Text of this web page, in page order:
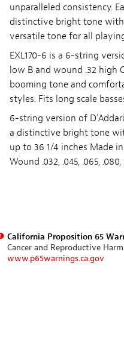
unparalleled consistency.
distinctive bright tone
versatile tone for all
EXL170-6 is a 6-string
low B and wound .32 high
booming tone and
styles. Fits long scale
6-string version of
a distinctive bright tone
up to 36 1/4 inches Made
Wound .032, .045, .065, .080,
California Proposition 65
Cancer and Reproductive Harm
www.p65warnings.ca.gov